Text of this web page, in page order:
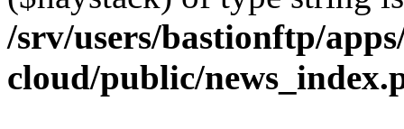
/srv/users/bastionftp/
cloud/public/